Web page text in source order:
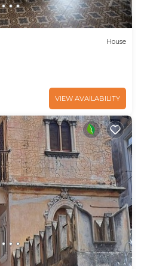
House
VIEW AVAILABILITY